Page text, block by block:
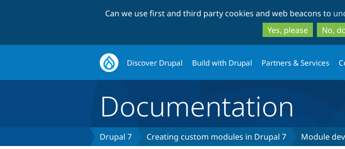
Can we use first and third party cookies and web beacons to
Yes, please
No,
Discover Drupal Build with Drupal Partners & Services
Documentation
Drupal 7 Creating custom modules in Drupal 7 Module